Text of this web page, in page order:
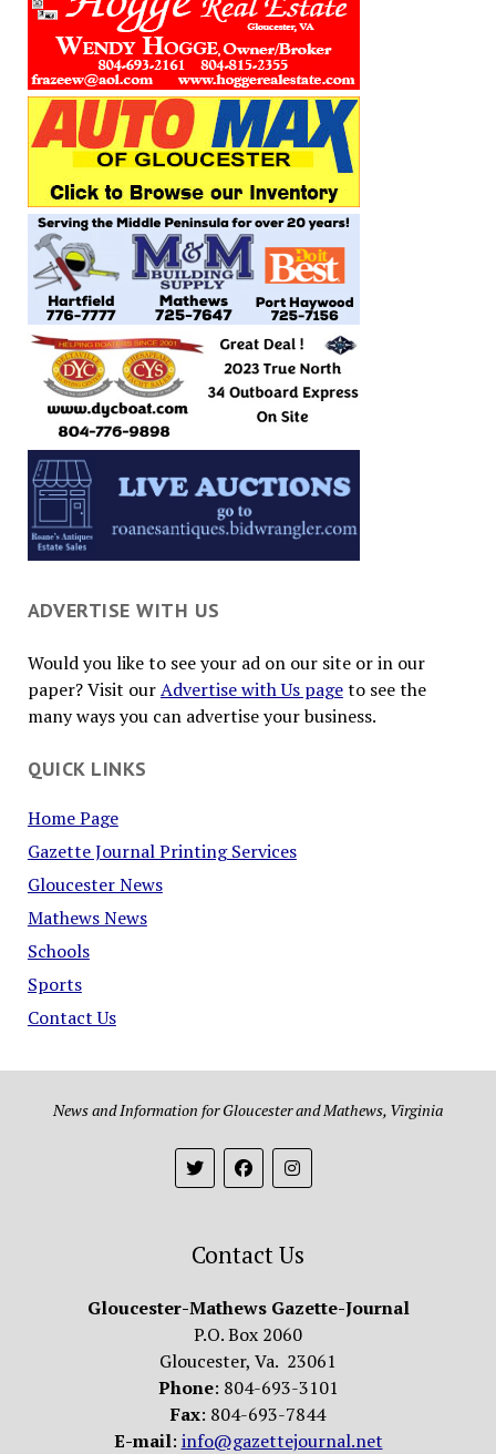
ADVERTISE WITH US
Would you like to see your ad on our site or in our
paper? Visit ourAdvertise with Us pageto see the
many ways you can advertise your business.
QUICK LINKS
Home Page
Gazette Journal Printing Services
Gloucester News
Mathews News
Schools
Sports
Contact Us
News and Information for Gloucester and Mathews, Virginia
Contact Us
Gloucester-Mathews Gazette-Journal
P.O. Box 2060
Gloucester, Va. 23061
Phone: 804-693-3101
Fax: 804-693-7844
E-mail: info@gazettejournal.net